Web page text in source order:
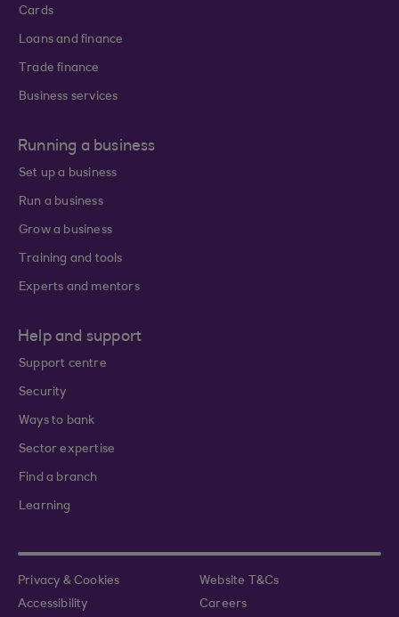
Cards
Loans and finance
Trade finance
Business services
Running a business
Set up a business
Run a business
Grow a business
Training and tools
Experts and mentors
Help and support
Support centre
Security
Ways to bank
Sector expertise
Find a branch
Learning
Privacy & Cookies
Website T&Cs
Accessibility
Careers